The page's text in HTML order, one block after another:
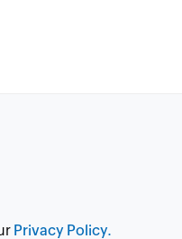
Privacy Policy.